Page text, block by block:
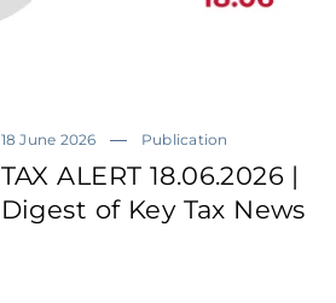
18 June 2026 Publication
TAX ALERT 18.06.2026 |
Digest of Key Tax News